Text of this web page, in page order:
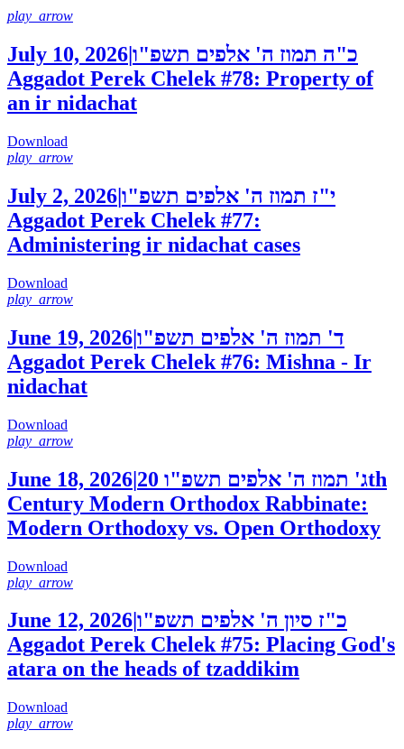
play_arrow
July 10, 2026כ"ה תמוז ה' אלפים תשפ"ו
Aggadot Perek Chelek #78: Property of
an ir nidachat
Download
play_arrow
July 2, 2026|י"ז תמוז ה' אלפים תשפ"ו
Aggadot Perek Chelek #77:
Administering ir nidachat cases
Download
play_arrow
June 19, 2026|ד' תמוז ה' אלפים תשפ"ו
Aggadot Perek Chelek #76: Mishna - Ir
nidachat
Download
play_arrow
June 18, 2026| ג' תמוז ה' אלפים תשפ"ו 20th
Century Modern Orthodox Rabbinate:
Modern Orthodoxy vs. Open Orthodoxy
Download
play_arrow
June 12, 2026כ"ז סיון ה' אלפים תשפ"ו
Aggadot Perek Chelek #75: Placing God's
atara on the heads of tzaddikim
Download
play_arrow